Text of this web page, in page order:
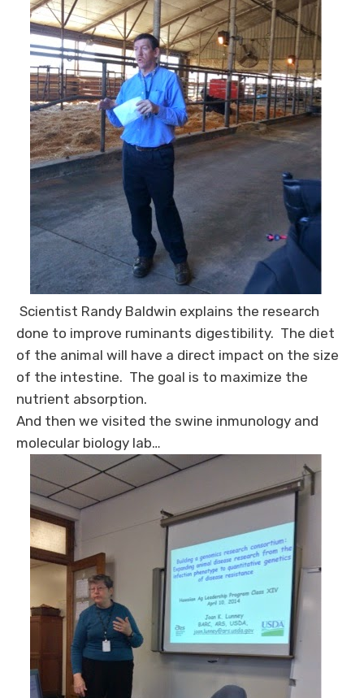
Scientist Randy Baldwin explains the research
done to improve ruminants digestibility. The diet
of the animal will have a direct impact on the size
of the intestine. The goal is to maximize the
nutrient absorption.
And then we visited the swine inmunology and
molecular biology lab…